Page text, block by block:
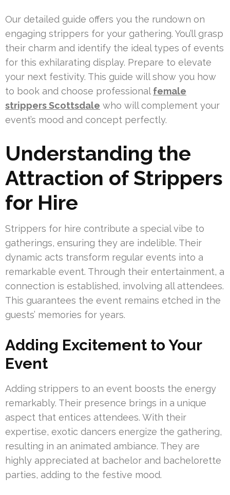
Our detailed guide offers you the rundown on
engaging strippers for your gathering. You’ll grasp
their charm and identify the ideal types of events
for this exhilarating display. Prepare to elevate
your next festivity. This guide will show you how
to book and choose professional female
strippers Scottsdale who will complement your
event’s mood and concept perfectly.
Understanding the
Attraction of Strippers
for Hire
Strippers for hire contribute a special vibe to
gatherings, ensuring they are indelible. Their
dynamic acts transform regular events into a
remarkable event. Through their entertainment, a
connection is established, involving all attendees.
This guarantees the event remains etched in the
guests’ memories for years.
Adding Excitement to Your
Event
Adding strippers to an event boosts the energy
remarkably. Their presence brings in a unique
aspect that entices attendees. With their
expertise, exotic dancers energize the gathering,
resulting in an animated ambiance. They are
highly appreciated at bachelor and bachelorette
parties, adding to the festive mood.